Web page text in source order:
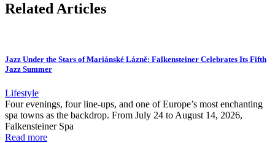
Related Articles
Jazz Under the Stars of Mariánské Lázně: Falkensteiner Celebrates Its Fifth
Jazz Summer
Lifestyle
Four evenings, four line-ups, and one of Europe’s most enchanting
spa towns as the backdrop. From July 24 to August 14, 2026,
Falkensteiner Spa
Read more